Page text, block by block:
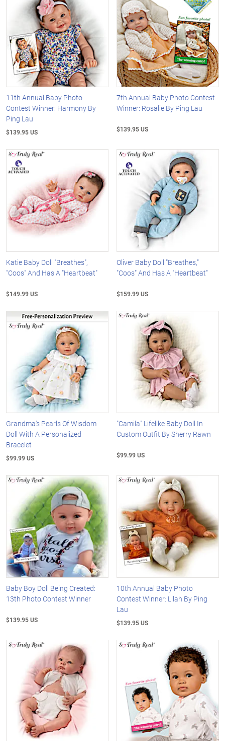
11th Annual Baby Photo
Contest Winner: Harmony By
Ping Lau
$139.95 US
7th Annual Baby Photo Contest
Winner: Rosalie By Ping Lau
$139.95 US
Katie Baby Doll "Breathes",
"Coos" And Has A "Heartbeat"
$149.99 US
Oliver Baby Doll "Breathes,"
"Coos" And Has A "Heartbeat"
$159.99 US
Grandma's Pearls Of Wisdom
Doll With A Personalized
Bracelet
$99.99 US
"Camila" Lifelike Baby Doll In
Custom Outfit By Sherry Rawn
$99.99 US
Baby Boy Doll Being Created:
13th Photo Contest Winner
$139.95 US
10th Annual Baby Photo
Contest Winner: Lilah By Ping
Lau
$139.95 US